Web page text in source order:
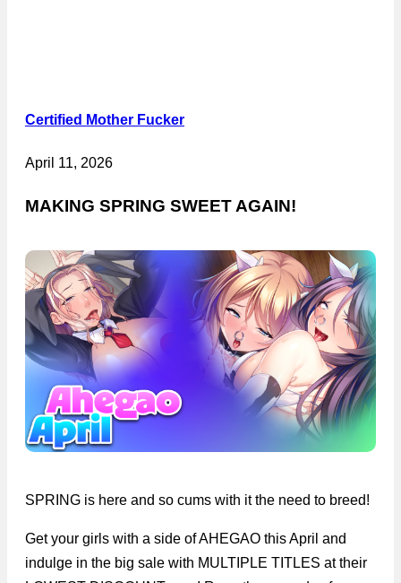
Certified Mother Fucker
April 11, 2026
MAKING SPRING SWEET AGAIN!
SPRING is here and so cums with it the need to breed!
Get your girls with a side of AHEGAO this April and
indulge in the big sale with MULTIPLE TITLES at their